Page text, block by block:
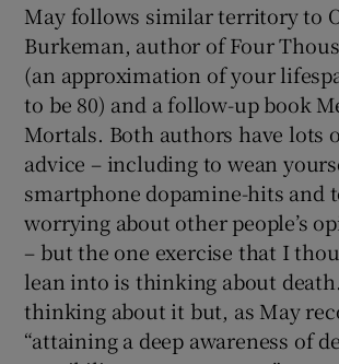
May follows similar territory to
Burkeman, author of Four
(an approximation of your
to be 80) and a follow-up book
Mortals. Both authors have lots
advice – including to wean
smartphone dopamine-hits and
worrying about other people’s
– but the one exercise that I
lean into is thinking about
thinking about it but, as May
“attaining a deep awareness of